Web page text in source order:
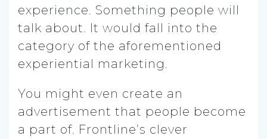
experience. Something people will
talk about. It would fall into the
category of the aforementioned
experiential marketing.
You might even create an
advertisement that people become
a part of. Frontline’s clever